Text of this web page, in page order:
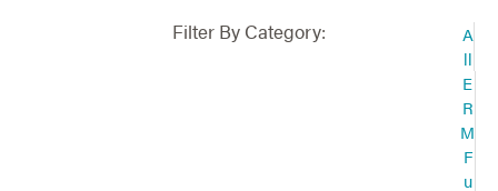
Filter By Category:
A
ll
E
R
M
F
u